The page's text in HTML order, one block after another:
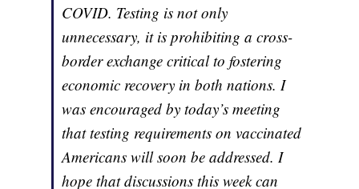
COVID. Testing is not only
unnecessary, it is prohibiting a cross-
border exchange critical to fostering
economic recovery in both nations. I
was encouraged by today’s meeting
that testing requirements on vaccinated
Americans will soon be addressed. I
hope that discussions this week can